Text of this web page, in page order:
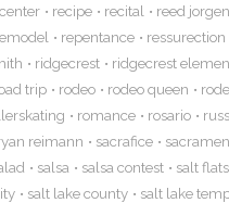
recipe recital
reed
repentance
ressurection
ridgecrest
ridgecrest
trip rodeo rodeo queen
romance rosario
reimann sacrafice
salsa salsa contest salt flats
salt lake county
salt lake